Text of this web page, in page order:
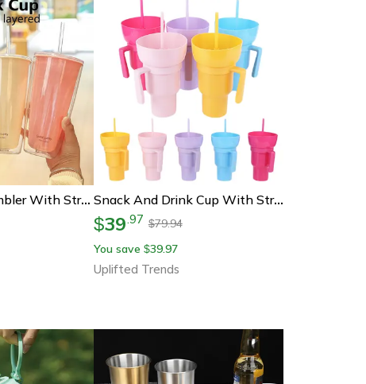
Double Wall Tumbler With Straw Reusable Cold Drink Cup For Iced Coffee & Juice Snack And Drink Cup With Straw Handle Stadium Tumbler For Movies Travel And Home
$39.97 $79.94
You save $39.97
Uplifted Trends